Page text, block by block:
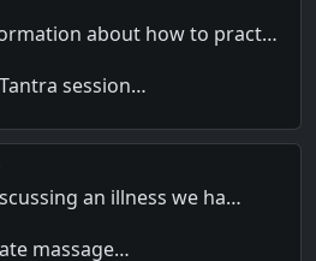
about how to pract…
session…
an illness we ha…
massage…